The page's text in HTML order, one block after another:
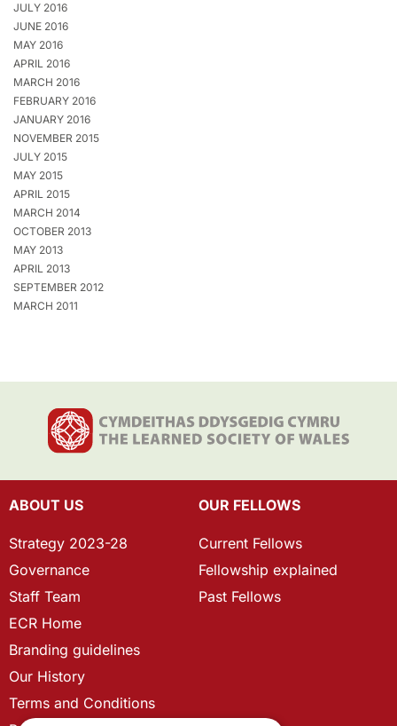
JULY 2016
JUNE 2016
MAY 2016
APRIL 2016
MARCH 2016
FEBRUARY 2016
JANUARY 2016
NOVEMBER 2015
JULY 2015
MAY 2015
APRIL 2015
MARCH 2014
OCTOBER 2013
MAY 2013
APRIL 2013
SEPTEMBER 2012
MARCH 2011
ABOUT US
Strategy 2023-28
Governance
Staff Team
ECR Home
Branding guidelines
Our History
Terms and Conditions
OUR FELLOWS
Current Fellows
Fellowship explained
Past Fellows